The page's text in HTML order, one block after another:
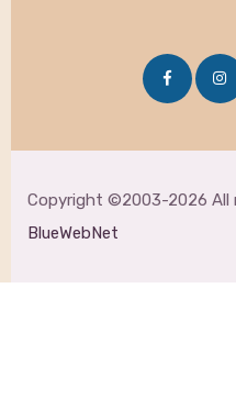
Copyright ©2003-2026 All
BlueWebNet